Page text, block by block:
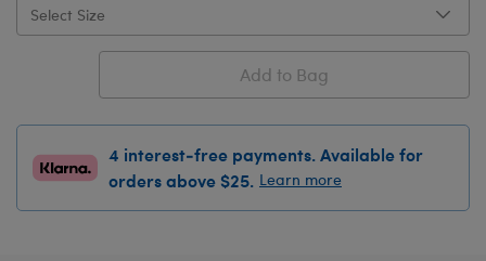
Add to Bag
4 interest-free payments. Available for
orders above $25. Learn more